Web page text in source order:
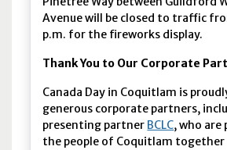
Avenue will be closed to traffic
p.m. for the fireworks display.
Thank You to Our Corporate
Canada Day in Coquitlam is
generous corporate partners,
presenting partner BCLC, who are
the people of Coquitlam